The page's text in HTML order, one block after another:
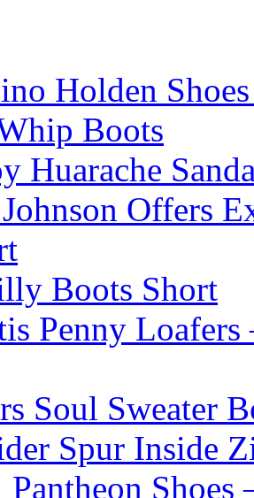
Holden
Boots
Huarache
Offers
Boots Short
Penny
Soul Sweater
Spur Inside
Shoes